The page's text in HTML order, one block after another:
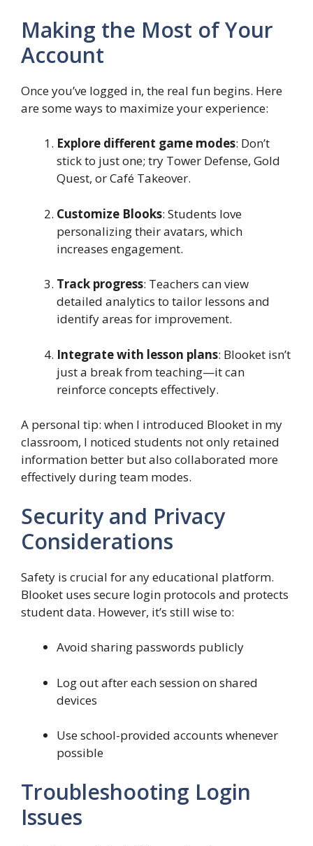
Making the Most of Your
Account
Once you’ve logged in, the real fun begins. Here
are some ways to maximize your experience:
Explore different game modes: Don’t
stick to just one; try Tower Defense, Gold
Quest, or Café Takeover.
Customize Blooks: Students love
personalizing their avatars, which
increases engagement.
Track progress: Teachers can view
detailed analytics to tailor lessons and
identify areas for improvement.
Integrate with lesson plans: Blooket isn’t
just a break from teaching—it can
reinforce concepts effectively.
A personal tip: when I introduced Blooket in my
classroom, I noticed students not only retained
information better but also collaborated more
effectively during team modes.
Security and Privacy
Considerations
Safety is crucial for any educational platform.
Blooket uses secure login protocols and protects
student data. However, it’s still wise to:
Avoid sharing passwords publicly
Log out after each session on shared
devices
Use school-provided accounts whenever
possible
Troubleshooting Login
Issues